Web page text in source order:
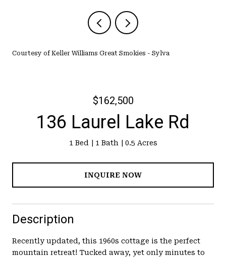
Courtesy of Keller Williams Great Smokies - Sylva
$162,500
136 Laurel Lake Rd
1 Bed 1 Bath 0.5 Acres
INQUIRE NOW
Description
Recently updated, this 1960s cottage is the perfect
mountain retreat! Tucked away, yet only minutes to